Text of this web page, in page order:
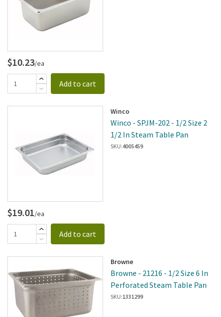
$10.23/ea
Add to cart
Winco
Winco - SPJM-202 - 1/2 Size 2
1/2 In Steam Table Pan
SKU:4005459
$19.01/ea
Add to cart
Browne
Browne - 21216 - 1/2 Size 6 In
Perforated Steam Table Pan
SKU:1331299